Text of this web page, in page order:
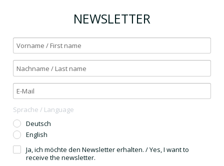
NEWSLETTER
Sprache / Language
Deutsch
English
Ja, ich möchte den Newsletter erhalten. / Yes, I want to
receive the newsletter.